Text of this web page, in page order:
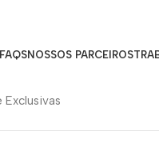
ACIMA DE R$ 900
FAQSNOSSOS PARCEIROS